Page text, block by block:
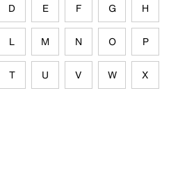
D E F G H
L M N O P
T U V W X